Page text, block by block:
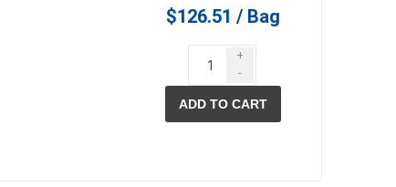
$126.51 / Bag
+
-
ADD TO CART